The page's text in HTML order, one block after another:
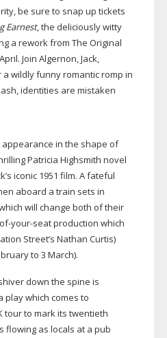
be sure to snap up tickets
Earnest, the deliciously witty
a rework from The Original
Join Algernon, Jack,
wildly funny romantic romp in
identities are mistaken
in the shape of
Patricia Highsmith novel
iconic 1951 film. A fateful
aboard a train sets in
will change both of their
your-seatproduction which
Street’s Nathan Curtis)
to 3 March).
down the spine is
play which comes to
tour to mark its twentieth
flowing as locals at a pub